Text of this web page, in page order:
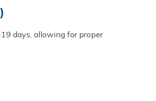
days, allowing for proper